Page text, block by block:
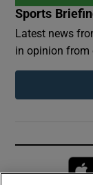
Sports
Latest news
in opinion from